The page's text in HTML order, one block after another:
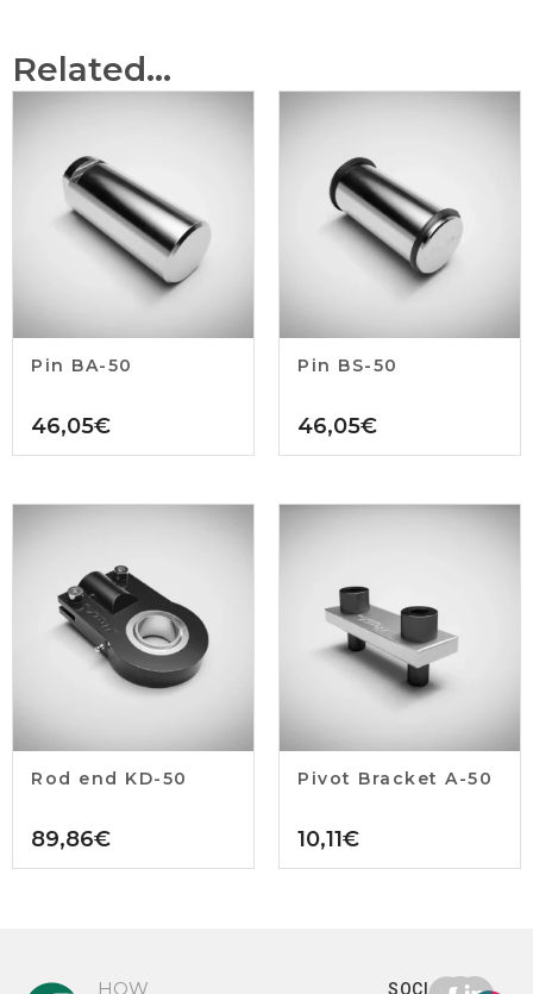
Related...
Pin BA-50
46,05€
Pin BS-50
46,05€
Rod end KD-50
89,86€
Pivot Bracket A-50
10,11€
HOW SOCIAL